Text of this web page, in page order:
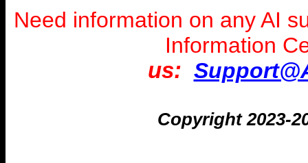
Need information on any AI
Information
us:
Copyright 2023-